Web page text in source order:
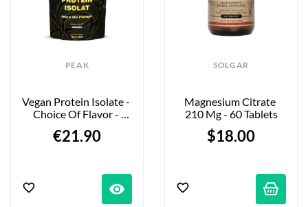
PEAK
Vegan Protein Isolate -
Choice Of Flavor -
€21.90
visibility
SOLGAR
Magnesium Citrate
210 Mg - 60 Tablets
$18.00